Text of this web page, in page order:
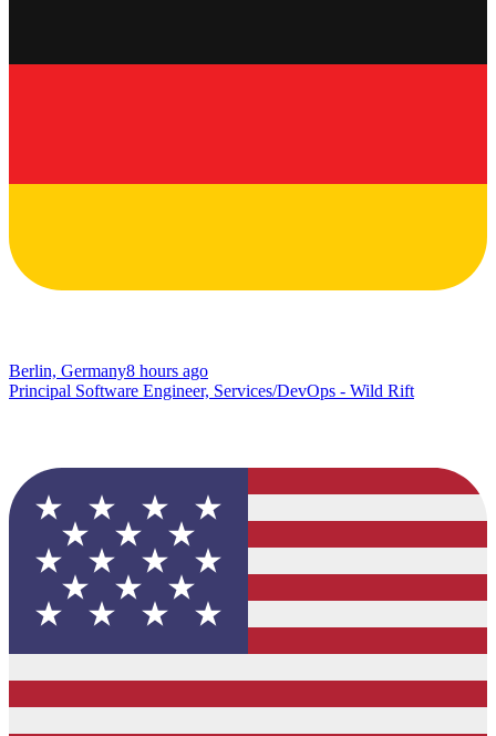
Berlin, Germany8 hours ago
Principal Software Engineer, Services/DevOps - Wild Rift